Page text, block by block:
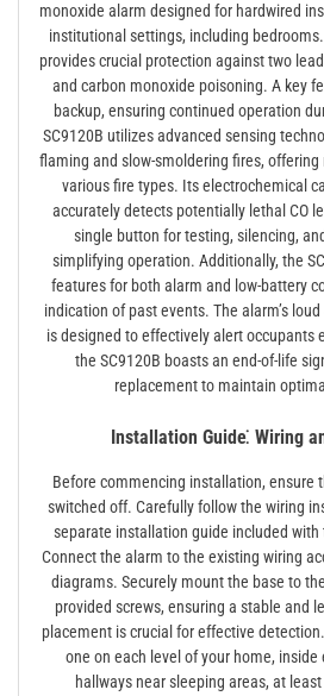
monoxide alarm designed for hardwired
institutional settings, including
provides crucial protection against two
and carbon monoxide poisoning. A key
backup, ensuring continued operation
SC9120B utilizes advanced sensing
flaming and slow-smoldering fires,
various fire types. Its electrochemical
accurately detects potentially lethal CO
single button for testing, silencing,
simplifying operation. Additionally, the
features for both alarm and low-battery
indication of past events. The alarm’s
is designed to effectively alert occupants
the SC9120B boasts an end-of-life
replacement to maintain
Installation Guide⁚ Wiring
Before commencing installation, ensure
switched off. Carefully follow the wiring
separate installation guide included with
Connect the alarm to the existing wiring
diagrams. Securely mount the base to
provided screws, ensuring a stable and
placement is crucial for effective
one on each level of your home, inside
hallways near sleeping areas, at